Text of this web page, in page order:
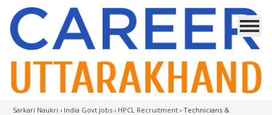
Sarkari Naukri › India Govt Jobs › HPCL Recruitment › Technicians &